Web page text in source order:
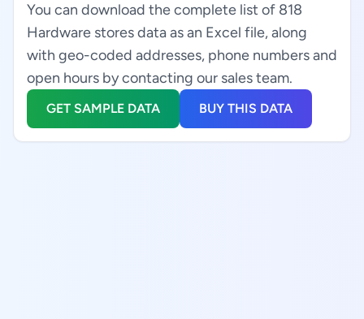
You can download the complete list of 818
Hardware stores data as an Excel file, along
with geo-coded addresses, phone numbers and
open hours by contacting our sales team.
GET SAMPLE DATA BUY THIS DATA